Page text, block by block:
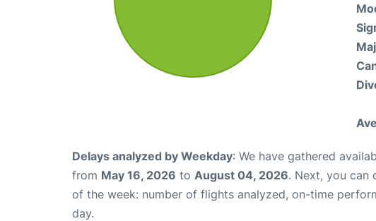
Delays analyzed by Weekday: We have gathered
from May 16, 2026 to August 04, 2026. Next, you can
of the week: number of flights analyzed, on-time
day.